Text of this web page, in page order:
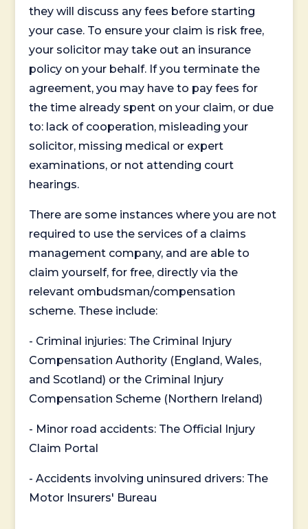
they will discuss any fees before starting
your case. To ensure your claim is risk free,
your solicitor may take out an insurance
policy on your behalf. If you terminate the
agreement, you may have to pay fees for
the time already spent on your claim, or due
to: lack of cooperation, misleading your
solicitor, missing medical or expert
examinations, or not attending court
hearings.
There are some instances where you are not
required to use the services of a claims
management company, and are able to
claim yourself, for free, directly via the
relevant ombudsman/compensation
scheme. These include:
- Criminal injuries: The Criminal Injury
Compensation Authority (England, Wales,
and Scotland) or the Criminal Injury
Compensation Scheme (Northern Ireland)
- Minor road accidents: The Official Injury
Claim Portal
- Accidents involving uninsured drivers: The
Motor Insurers' Bureau